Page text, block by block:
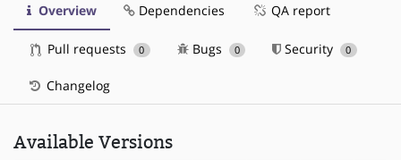
Overview Dependencies QA report
Pull requests 0 Bugs 0 Security 0
Changelog
Available Versions